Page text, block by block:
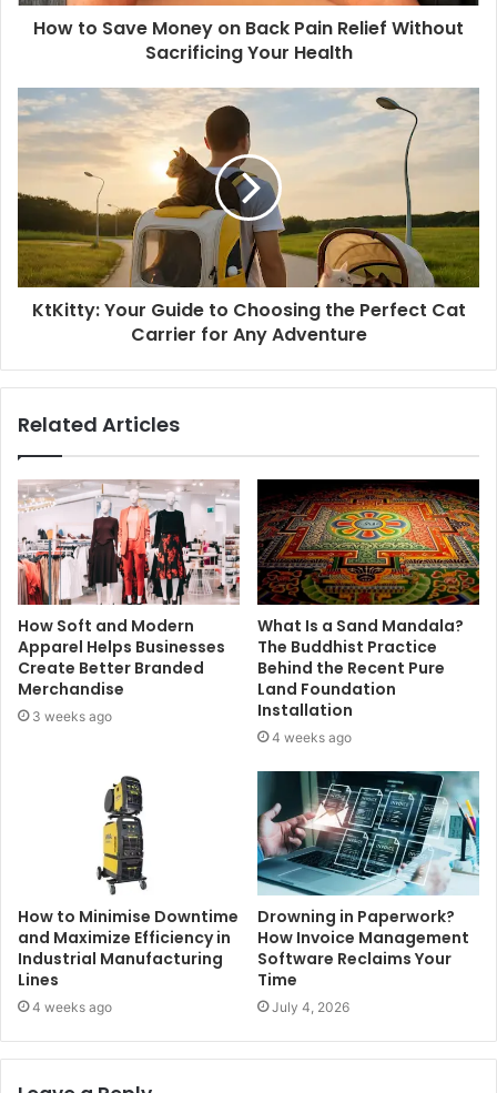
How to Save Money on Back Pain Relief Without
Sacrificing Your Health
KtKitty: Your Guide to Choosing the Perfect Cat
Carrier for Any Adventure
Related Articles
How Soft and Modern
Apparel Helps Businesses
Create Better Branded
Merchandise
3 weeks ago
What Is a Sand Mandala?
The Buddhist Practice
Behind the Recent Pure
Land Foundation
Installation
4 weeks ago
How to Minimise Downtime
and Maximize Efficiency in
Industrial Manufacturing
Lines
4 weeks ago
Drowning in Paperwork?
How Invoice Management
Software Reclaims Your
Time
July 4, 2026